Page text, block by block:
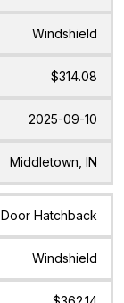
Windshield
$314.08
2025-09-10
Middletown, IN
Hatchback
Windshield